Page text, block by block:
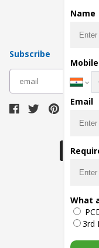
Pharma
Subscribe
The
bring
place
Name
Email
What
3rd